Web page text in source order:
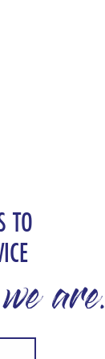
TO
are.